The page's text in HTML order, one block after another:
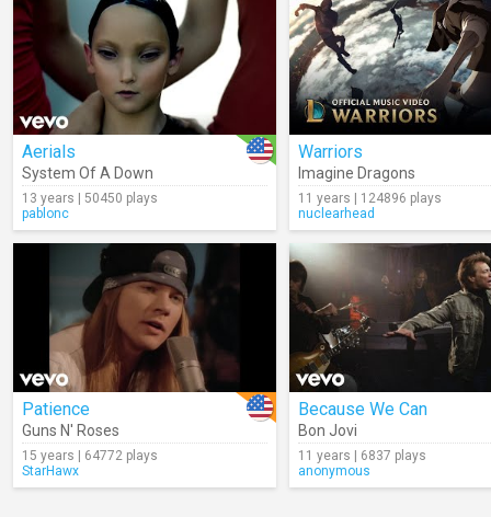
Aerials
System Of A Down
13 years | 50450 plays
pablonc
Warriors
Imagine Dragons
11 years | 124896 plays
nuclearhead
Patience
Guns N' Roses
15 years | 64772 plays
StarHawx
Because We Can
Bon Jovi
11 years | 6837 plays
anonymous